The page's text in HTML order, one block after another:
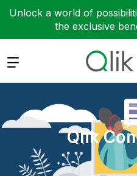
Unlock a world of
the exclusive
Expand
Qlik